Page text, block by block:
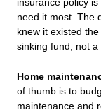
insurance policy
need it most. The
knew it existed
sinking fund, not a
Home
of thumb is to
maintenance and